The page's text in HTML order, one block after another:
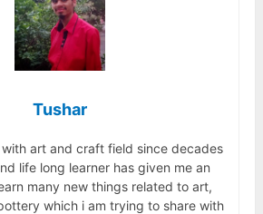
Tushar
art and craft field since decades
life long learner has given me an
many new things related to art,
which i am trying to share with